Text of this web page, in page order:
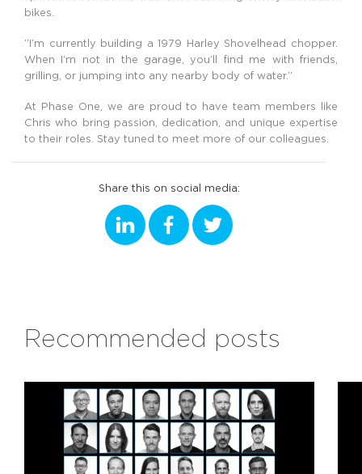
bikes.
“I’m currently building a 1979 Harley Shovelhead chopper.
When I’m not in the garage, you’ll find me with friends,
grilling, or jumping into any nearby body of water.”
At Phase One, we are proud to have team members like
Chris who bring passion, dedication, and unique expertise
to their roles. Stay tuned to meet more of our colleagues.
Share this on social media:
Recommended posts